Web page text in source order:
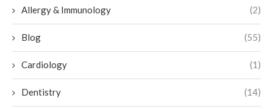
Allergy & Immunology (2)
Blog (55)
Cardiology (1)
Dentistry (14)